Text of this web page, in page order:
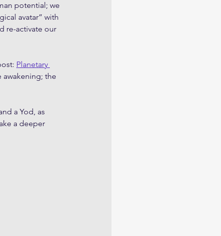
potential; we
avatar” with
re-activate our
Planetary
the
a Yod, as
a deeper